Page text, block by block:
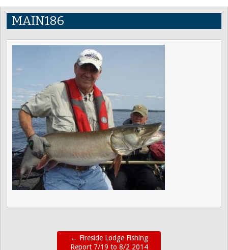
MAIN186
← Fireside Lodge Fishing
Report 7/19 to 8/2 2014